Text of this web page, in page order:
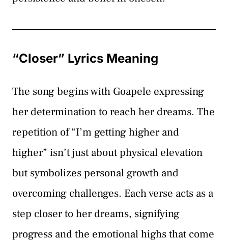
“Closer” Lyrics Meaning
The song begins with Goapele expressing
her determination to reach her dreams. The
repetition of “I’m getting higher and
higher” isn’t just about physical elevation
but symbolizes personal growth and
overcoming challenges. Each verse acts as a
step closer to her dreams, signifying
progress and the emotional highs that come